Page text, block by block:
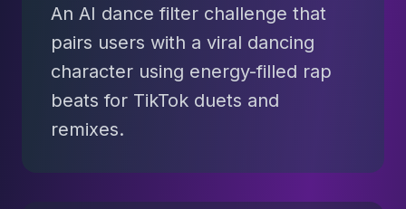
An AI dance filter challenge that
pairs users with a viral dancing
character using energy-filled rap
beats for TikTok duets and
remixes.